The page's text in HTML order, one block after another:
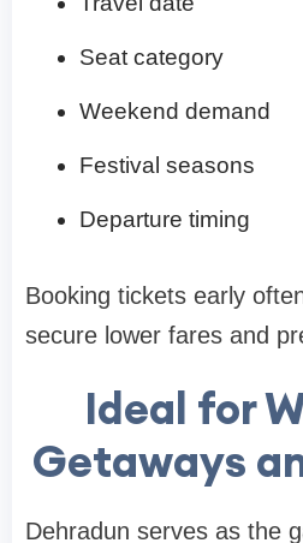
Seat category
Weekend demand
Festival seasons
Departure timing
Booking tickets early
secure lower fares and
Ideal for
Getaways
Dehradun serves as the